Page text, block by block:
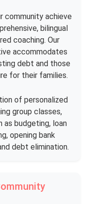
community achieve
bilingual
coaching. Our
accommodates
debt and those
for their families.
of personalized
group classes,
budgeting, loan
opening bank
debt elimination.